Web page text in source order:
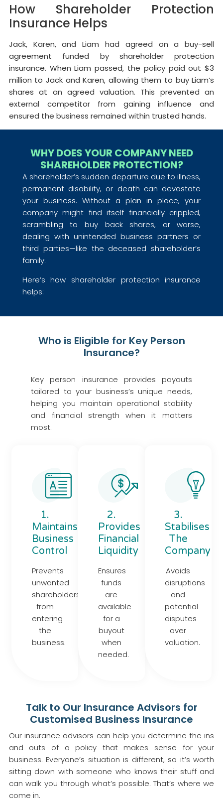
How Shareholder Protection
Insurance Helps
Jack, Karen, and Liam had agreed on a buy-sell
agreement funded by shareholder protection
insurance. When Liam passed, the policy paid out $3
million to Jack and Karen, allowing them to buy Liam’s
shares at an agreed valuation. This prevented an
external competitor from gaining influence and
ensured the business remained within trusted hands.
WHY DOES YOUR COMPANY NEED
SHAREHOLDER PROTECTION?
A shareholder’s sudden departure due to illness,
permanent disability, or death can devastate
your business. Without a plan in place, your
company might find itself financially crippled,
scrambling to buy back shares, or worse,
dealing with unintended business partners or
third parties—like the deceased shareholder’s
family.
Here’s how shareholder protection insurance
helps:
Who is Eligible for Key Person
Insurance?
Key person insurance provides payouts
tailored to your business’s unique needs,
helping you maintain operational stability
and financial strength when it matters
most.
1.
Maintains
Business
Control
Prevents
unwanted
shareholders
from
entering
the
business.
2.
Provides
Financial
Liquidity
Ensures
funds
are
available
for a
buyout
when
needed.
3.
Stabilises
The
Company
Avoids
disruptions
and
potential
disputes
over
valuation.
Talk to Our Insurance Advisors for
Customised Business Insurance
Our insurance advisors can help you determine the ins
and outs of a policy that makes sense for your
business. Everyone’s situation is different, so it’s worth
sitting down with someone who knows their stuff and
can walk you through what’s possible. That’s where we
come in.